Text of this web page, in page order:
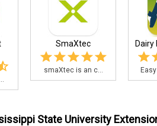
SmaXtec
smaXtec is an c...
Dairy
State University